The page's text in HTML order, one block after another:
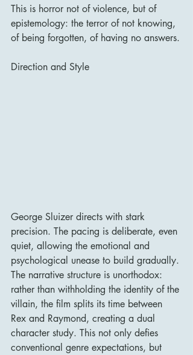
This is horror not of violence, but of
epistemology: the terror of not knowing,
of being forgotten, of having no answers.
Direction and Style
George Sluizer directs with stark
precision. The pacing is deliberate, even
quiet, allowing the emotional and
psychological unease to build gradually.
The narrative structure is unorthodox:
rather than withholding the identity of the
villain, the film splits its time between
Rex and Raymond, creating a dual
character study. This not only defies
conventional genre expectations, but